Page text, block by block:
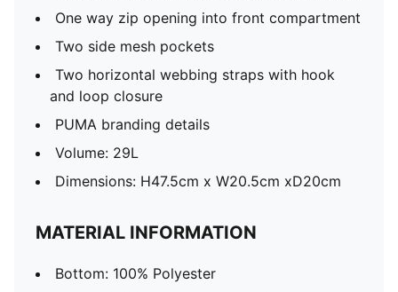
One way zip opening into front compartment
Two side mesh pockets
Two horizontal webbing straps with hook
and loop closure
PUMA branding details
Volume: 29L
Dimensions: H47.5cm x W20.5cm xD20cm
MATERIAL INFORMATION
Bottom: 100% Polyester